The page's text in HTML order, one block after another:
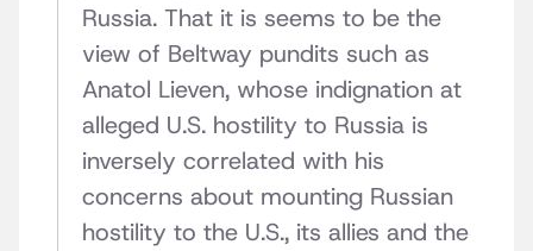
Russia. That it is seems to be the
view of Beltway pundits such as
Anatol Lieven, whose indignation at
alleged U.S. hostility to Russia is
inversely correlated with his
concerns about mounting Russian
hostility to the U.S., its allies and the